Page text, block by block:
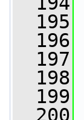
  195
  196
  197
  198
  199
  200